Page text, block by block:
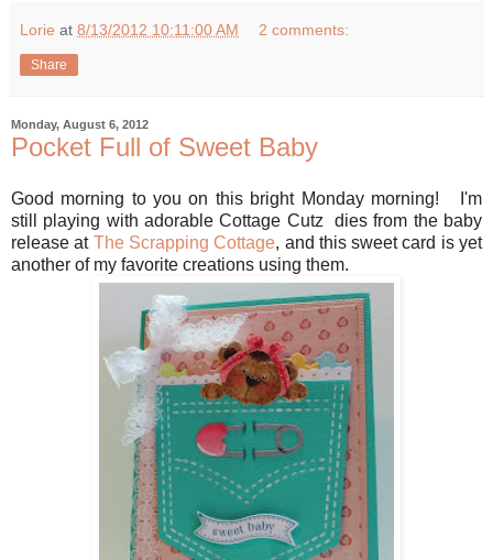
Lorie at 8/13/2012 10:11:00 AM 2 comments:
Share
Monday, August 6, 2012
Pocket Full of Sweet Baby
Good morning to you on this bright Monday morning! I'm
still playing with adorable Cottage Cutz dies from the baby
release at The Scrapping Cottage, and this sweet card is yet
another of my favorite creations using them.